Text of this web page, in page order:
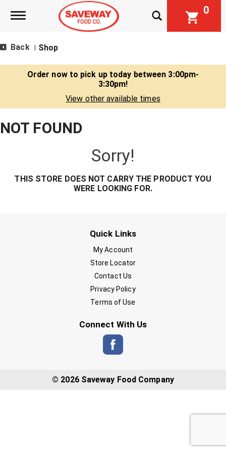
Toggle navigation 0
Back Shop
Order now to pick up today between 3:00pm-
3:30pm!
View other available times
NOT FOUND
Sorry!
THIS STORE DOES NOT CARRY THE PRODUCT YOU
WERE LOOKING FOR.
Quick Links
My Account
Store Locator
Contact Us
Privacy Policy
Terms of Use
Connect With Us
© 2026 Saveway Food Company